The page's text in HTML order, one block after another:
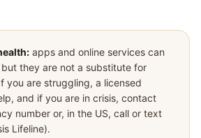
apps and online services can
they are not a substitute for
you are struggling, a licensed
and if you are in crisis, contact
number or, in the US, call or text
Lifeline).